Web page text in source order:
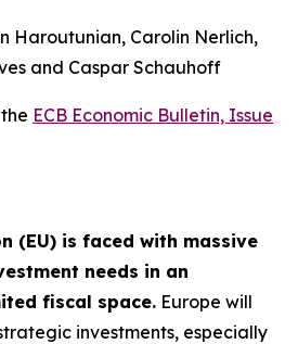
Haroutunian, Carolin Nerlich,
and Caspar Schauhoff
ECB Economic Bulletin, Issue
(EU) is faced with massive
needs in an
fiscal space. Europe will
investments, especially